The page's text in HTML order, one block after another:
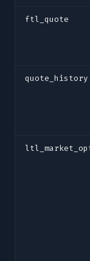
ftl_quote
quote_history